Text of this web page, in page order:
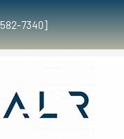
7340]